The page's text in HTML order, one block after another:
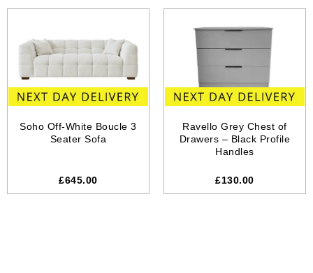
Soho Off-White Boucle 3
Seater Sofa
£645.00
Ravello Grey Chest of
Drawers – Black Profile
Handles
£130.00